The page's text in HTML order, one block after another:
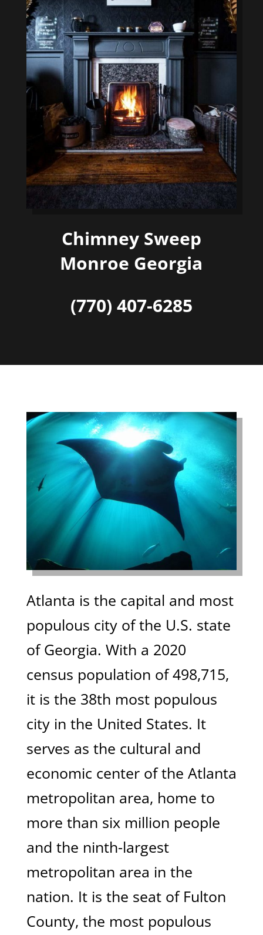
Chimney Sweep
Monroe Georgia
(770) 407-6285
Atlanta is the capital and most
populous city of the U.S. state
of Georgia. With a 2020
census population of 498,715,
it is the 38th most populous
city in the United States. It
serves as the cultural and
economic center of the Atlanta
metropolitan area, home to
more than six million people
and the ninth-largest
metropolitan area in the
nation. It is the seat of Fulton
County, the most populous